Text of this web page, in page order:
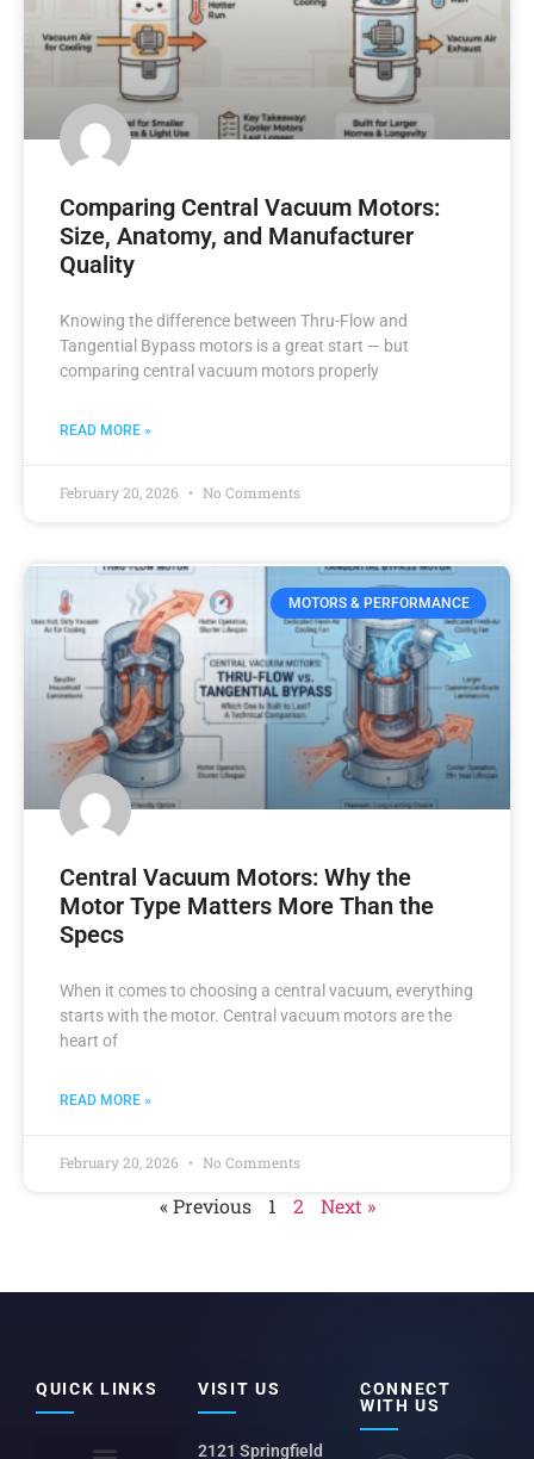
Comparing Central Vacuum Motors:
Size, Anatomy, and Manufacturer
Quality
Knowing the difference between Thru-Flow and
Tangential Bypass motors is a great start — but
comparing central vacuum motors properly
READ MORE »
February 20, 2026 No Comments
MOTORS & PERFORMANCE
Central Vacuum Motors: Why the
Motor Type Matters More Than the
Specs
When it comes to choosing a central vacuum, everything
starts with the motor. Central vacuum motors are the
heart of
READ MORE »
February 20, 2026 No Comments
« Previous 1 2 Next »
QUICK LINKS VISIT US
2121 Springfield
CONNECT
WITH US